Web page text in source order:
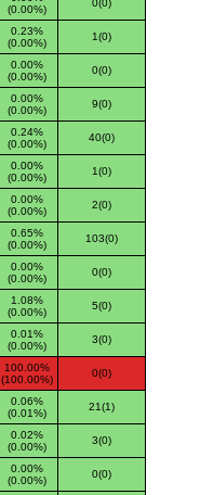
(0.00%)
0(0)
0.23%
(0.00%)
1(0)
0.00%
(0.00%)
0(0)
0.00%
(0.00%)
9(0)
0.24%
(0.00%)
40(0)
0.00%
(0.00%)
1(0)
0.00%
(0.00%)
2(0)
0.65%
(0.00%)
103(0)
0.00%
(0.00%)
0(0)
1.08%
(0.00%)
5(0)
0.01%
(0.00%)
3(0)
100.00%
(100.00%)
0(0)
0.06%
(0.01%)
21(1)
0.02%
(0.00%)
3(0)
0.00%
(0.00%)
0(0)